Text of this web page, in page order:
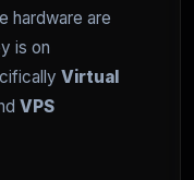
hardware are
is on
Virtual
VPS